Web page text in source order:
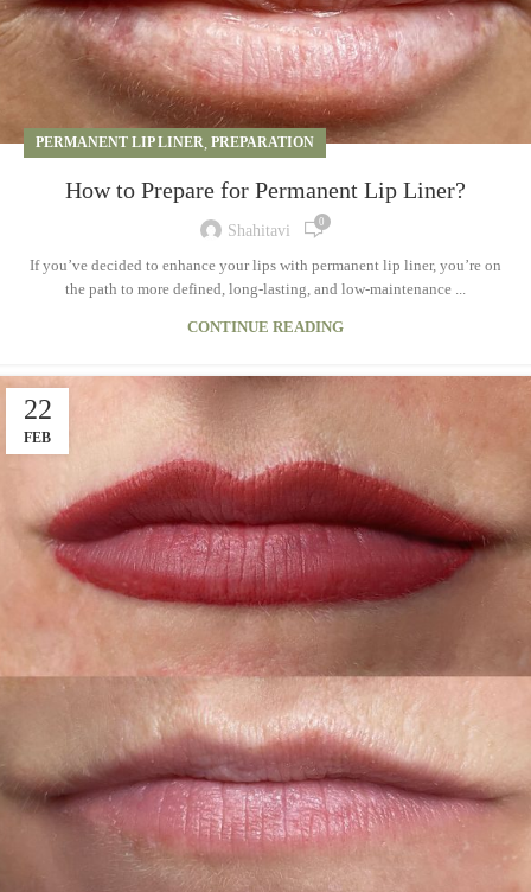
PERMANENT LIP LINER, PREPARATION
How to Prepare for Permanent Lip Liner?
Shahitavi 0
If you’ve decided to enhance your lips with permanent lip liner, you’re on
the path to more defined, long-lasting, and low-maintenance ...
CONTINUE READING
22
FEB